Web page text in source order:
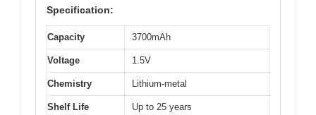
Specification:
Capacity 3700mAh
Voltage 1.5V
Chemistry Lithium-metal
Shelf Life Up to 25 years